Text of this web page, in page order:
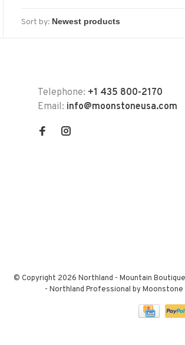
Sort by:
Telephone: +1 435 800-2170
Email: info@moonstoneusa.com
© Copyright 2026 Northland - Mountain
- Northland Professional by Moonstone